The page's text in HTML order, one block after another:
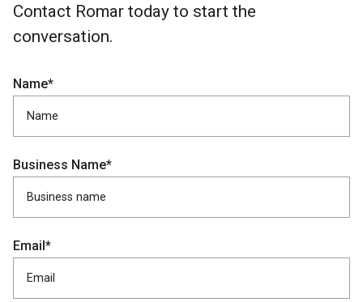
Contact Romar today to start the
conversation.
Name*
Business Name*
Email*